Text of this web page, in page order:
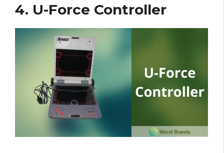
4. U-Force Controller